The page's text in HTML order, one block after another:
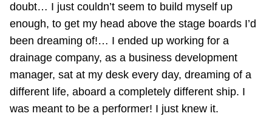
doubt… I just couldn’t seem to build myself up
enough, to get my head above the stage boards I’d
been dreaming of!… I ended up working for a
drainage company, as a business development
manager, sat at my desk every day, dreaming of a
different life, aboard a completely different ship. I
was meant to be a performer! I just knew it.